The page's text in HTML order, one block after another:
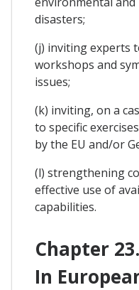
disasters;
(j) inviting experts
workshops and
issues;
(k) inviting, on a
to specific
by the EU and/or
(l) strengthening
effective use of
capabilities.
Chapter
In